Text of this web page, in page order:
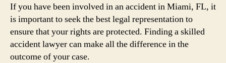
If you have been involved in an accident in Miami, FL, it
is important to seek the best legal representation to
ensure that your rights are protected. Finding a skilled
accident lawyer can make all the difference in the
outcome of your case.